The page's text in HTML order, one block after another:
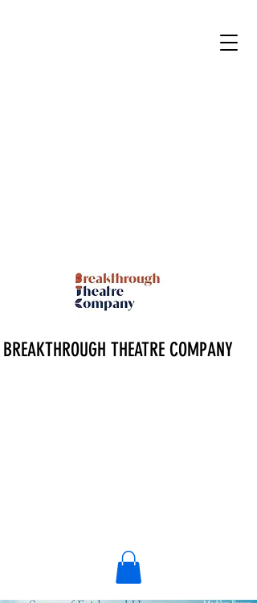
BREAKTHROUGH THEATRE COMPANY